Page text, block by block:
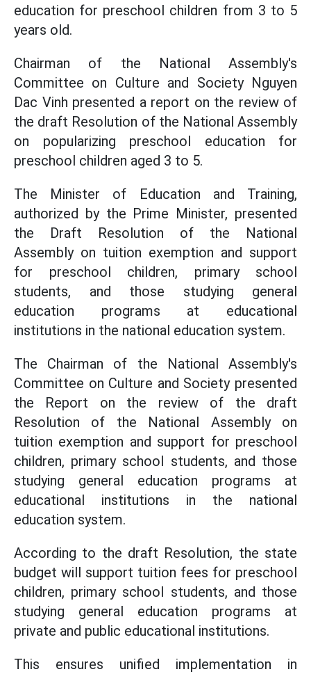
education for preschool children from 3 to 5
years old.
Chairman of the National Assembly's
Committee on Culture and Society Nguyen
Dac Vinh presented a report on the review of
the draft Resolution of the National Assembly
on popularizing preschool education for
preschool children aged 3 to 5.
The Minister of Education and Training,
authorized by the Prime Minister, presented
the Draft Resolution of the National
Assembly on tuition exemption and support
for preschool children, primary school
students, and those studying general
education programs at educational
institutions in the national education system.
The Chairman of the National Assembly's
Committee on Culture and Society presented
the Report on the review of the draft
Resolution of the National Assembly on
tuition exemption and support for preschool
children, primary school students, and those
studying general education programs at
educational institutions in the national
education system.
According to the draft Resolution, the state
budget will support tuition fees for preschool
children, primary school students, and those
studying general education programs at
private and public educational institutions.
This ensures unified implementation in